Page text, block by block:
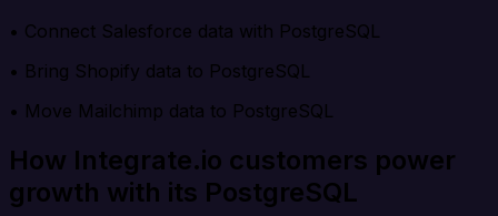
• Connect Salesforce data with PostgreSQL
• Bring Shopify data to PostgreSQL
• Move Mailchimp data to PostgreSQL
How Integrate.io customers power
growth with its PostgreSQL